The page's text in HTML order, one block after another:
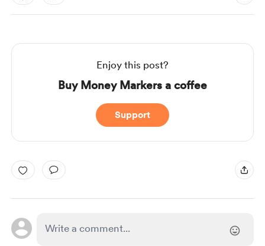
Enjoy this post?
Buy Money Markers a coffee
Support